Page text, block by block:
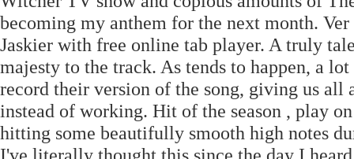
becoming my anthem for the next month.
Jaskier with free online tab player. A truly
majesty to the track. As tends to happen, a
record their version of the song, giving us all
instead of working. Hit of the season , play
hitting some beautifully smooth high notes
I've literally thought this since the day I